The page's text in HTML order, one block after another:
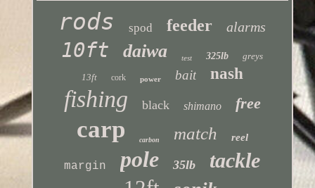
rods spod feeder alarms
10ft daiwa test 325lb
greys
13ft
cork power bait nash
fishing black shimano free
carp carbon match reel
margin pole 35lb tackle